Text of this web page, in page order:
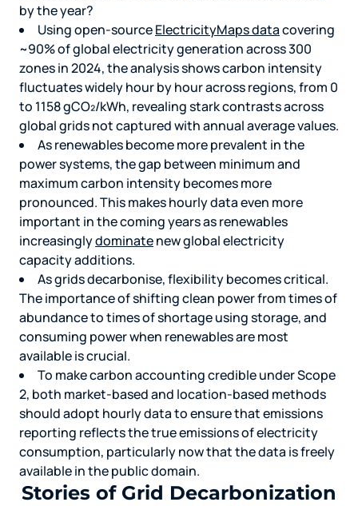
by the year?
Using open-sourceElectricityMaps datacovering
~90% of global electricity generation across 300
zones in 2024, the analysis shows carbon intensity
fluctuates widely hour by hour across regions, from 0
to 1158 gCO₂/kWh, revealing stark contrasts across
global grids not captured with annual average values.
As renewables become more prevalent in the
power systems, the gap between minimum and
maximum carbon intensity becomes more
pronounced. This makes hourly data even more
important in the coming years as renewables
increasinglydominatenew global electricity
capacity additions.
As grids decarbonise, flexibility becomes critical.
The importance of shifting clean power from times of
abundance to times of shortage using storage, and
consuming power when renewables are most
available is crucial.
To make carbon accounting credible under Scope
2, both market-based and location-based methods
should adopt hourly data to ensure that emissions
reporting reflects the true emissions of electricity
consumption, particularly now that the data is freely
available in the public domain.
Stories of Grid Decarbonization